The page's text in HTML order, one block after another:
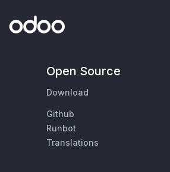
Open Source
Download
Github
Runbot
Translations